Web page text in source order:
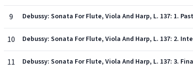
9 Debussy: Sonata For Flute, Viola And Harp, L. 137: 1.
10 Debussy: Sonata For Flute, Viola And Harp, L. 137: 2.
11 Debussy: Sonata For Flute, Viola And Harp, L. 137: 3.